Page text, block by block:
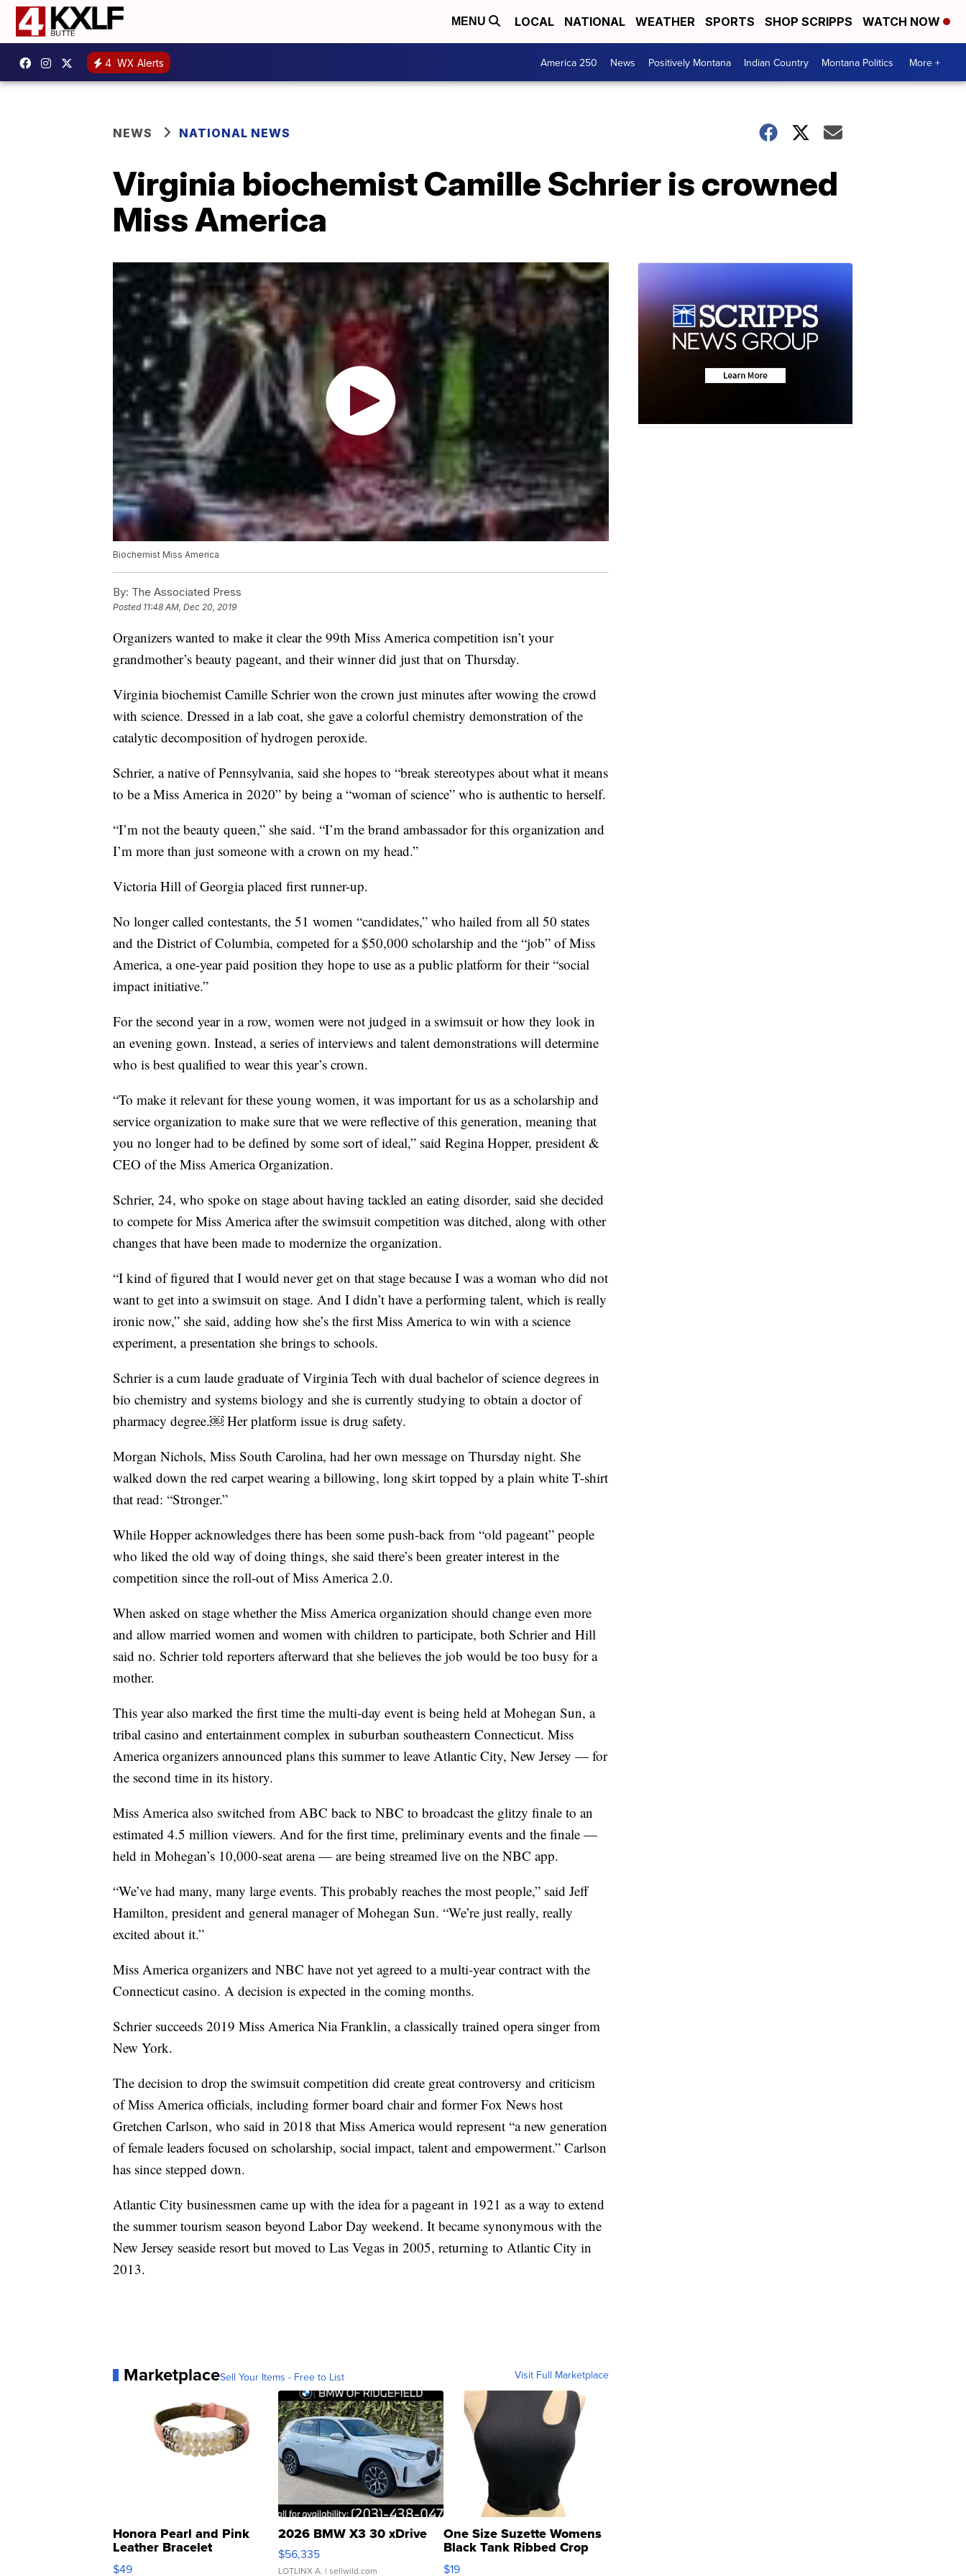
MENU LOCAL NATIONAL WEATHER SPORTS SHOP SCRIPPS WATCH NOW
4 WX Alerts America 250 News Positively Montana Indian Country Montana Politics More +
NEWS NATIONAL NEWS
Virginia biochemist Camille Schrier is crowned
Miss America
Biochemist Miss America
By: The Associated Press
Posted 11:48 AM, Dec 20, 2019
Organizers wanted to make it clear the 99th Miss America competition isn’t your
grandmother’s beauty pageant, and their winner did just that on Thursday.
Virginia biochemist Camille Schrier won the crown just minutes after wowing the crowd
with science. Dressed in a lab coat, she gave a colorful chemistry demonstration of the
catalytic decomposition of hydrogen peroxide.
Schrier, a native of Pennsylvania, said she hopes to “break stereotypes about what it means
to be a Miss America in 2020” by being a “woman of science” who is authentic to herself.
“I’m not the beauty queen,” she said. “I’m the brand ambassador for this organization and
I’m more than just someone with a crown on my head.”
Victoria Hill of Georgia placed first runner-up.
No longer called contestants, the 51 women “candidates,” who hailed from all 50 states
and the District of Columbia, competed for a $50,000 scholarship and the “job” of Miss
America, a one-year paid position they hope to use as a public platform for their “social
impact initiative.”
For the second year in a row, women were not judged in a swimsuit or how they look in
an evening gown. Instead, a series of interviews and talent demonstrations will determine
who is best qualified to wear this year’s crown.
“To make it relevant for these young women, it was important for us as a scholarship and
service organization to make sure that we were reflective of this generation, meaning that
you no longer had to be defined by some sort of ideal,” said Regina Hopper, president &
CEO of the Miss America Organization.
Schrier, 24, who spoke on stage about having tackled an eating disorder, said she decided
to compete for Miss America after the swimsuit competition was ditched, along with other
changes that have been made to modernize the organization.
“I kind of figured that I would never get on that stage because I was a woman who did not
want to get into a swimsuit on stage. And I didn’t have a performing talent, which is really
ironic now,” she said, adding how she’s the first Miss America to win with a science
experiment, a presentation she brings to schools.
Schrier is a cum laude graduate of Virginia Tech with dual bachelor of science degrees in
bio chemistry and systems biology and she is currently studying to obtain a doctor of
pharmacy degree.￼ Her platform issue is drug safety.
Morgan Nichols, Miss South Carolina, had her own message on Thursday night. She
walked down the red carpet wearing a billowing, long skirt topped by a plain white T-shirt
that read: “Stronger.”
While Hopper acknowledges there has been some push-back from “old pageant” people
who liked the old way of doing things, she said there’s been greater interest in the
competition since the roll-out of Miss America 2.0.
When asked on stage whether the Miss America organization should change even more
and allow married women and women with children to participate, both Schrier and Hill
said no. Schrier told reporters afterward that she believes the job would be too busy for a
mother.
This year also marked the first time the multi-day event is being held at Mohegan Sun, a
tribal casino and entertainment complex in suburban southeastern Connecticut. Miss
America organizers announced plans this summer to leave Atlantic City, New Jersey — for
the second time in its history.
Miss America also switched from ABC back to NBC to broadcast the glitzy finale to an
estimated 4.5 million viewers. And for the first time, preliminary events and the finale —
held in Mohegan’s 10,000-seat arena — are being streamed live on the NBC app.
“We’ve had many, many large events. This probably reaches the most people,” said Jeff
Hamilton, president and general manager of Mohegan Sun. “We’re just really, really
excited about it.”
Miss America organizers and NBC have not yet agreed to a multi-year contract with the
Connecticut casino. A decision is expected in the coming months.
Schrier succeeds 2019 Miss America Nia Franklin, a classically trained opera singer from
New York.
The decision to drop the swimsuit competition did create great controversy and criticism
of Miss America officials, including former board chair and former Fox News host
Gretchen Carlson, who said in 2018 that Miss America would represent “a new generation
of female leaders focused on scholarship, social impact, talent and empowerment.” Carlson
has since stepped down.
Atlantic City businessmen came up with the idea for a pageant in 1921 as a way to extend
the summer tourism season beyond Labor Day weekend. It became synonymous with the
New Jersey seaside resort but moved to Las Vegas in 2005, returning to Atlantic City in
2013.
MarketplaceSell Your Items - Free to List Visit Full Marketplace
Honora Pearl and Pink
Leather Bracelet
Adjustable Buckle Clo...
$49
2026 BMW X3 30 xDrive
$56,335
LOTLINX A. | sellwild.com
One Size Suzette Womens
Black Tank Ribbed Crop
Asymmetrical ...
$19